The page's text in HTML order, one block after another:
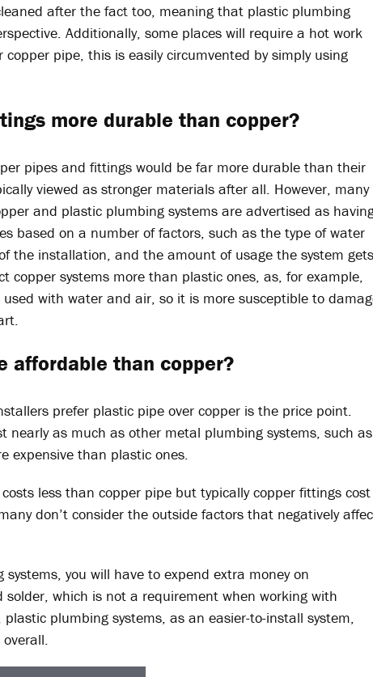
after the fact too, meaning that plastic plumbing
Additionally, some places will require a hot work
pipe, this is easily circumvented by simply using
more durable than copper?
pipes and fittings would be far more durable than their
viewed as stronger materials after all. However, many
and plastic plumbing systems are advertised as
based on a number of factors, such as the type of water
the installation, and the amount of usage the system
copper systems more than plastic ones, as, for example,
with water and air, so it is more susceptible to
affordable than copper?
prefer plastic pipe over copper is the price point.
nearly as much as other metal plumbing systems, such as
expensive than plastic ones.
less than copper pipe but typically copper fittings cost
don’t consider the outside factors that negatively
you will have to expend extra money on
which is not a requirement when working with
plumbing systems, as an easier-to-install system,